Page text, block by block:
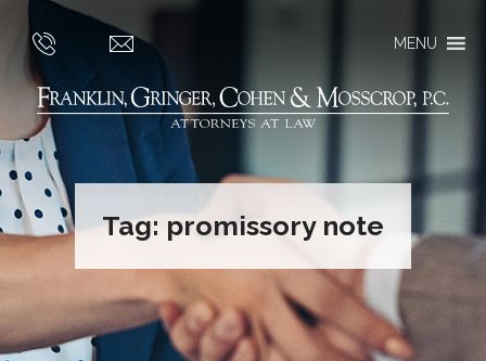
MENU
Tag: promissory note